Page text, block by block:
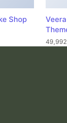
Shop